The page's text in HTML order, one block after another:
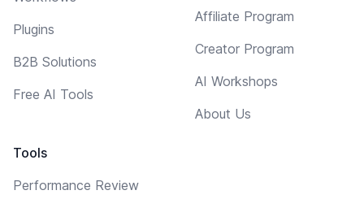
Plugins
B2B Solutions
Free AI Tools
Tools
Performance Review
Affiliate Program
Creator Program
AI Workshops
About Us